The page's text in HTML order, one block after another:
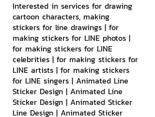
Interested in services for drawing
cartoon characters, making
stickers for line drawings | for
making stickers for LINE photos |
for making stickers for LINE
celebrities | for making stickers for
LINE artists | for making stickers
for LINE singers | Animated Line
Sticker Design | Animated Line
Sticker Design | Animated Sticker
Line Design | Animated Sticker